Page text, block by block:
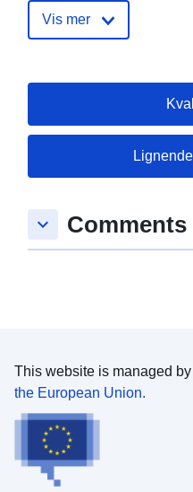
Katalogopptak:
uriRef:
Vis mer
keyboard_arrow_down Comments
This website is managed
the European Union.